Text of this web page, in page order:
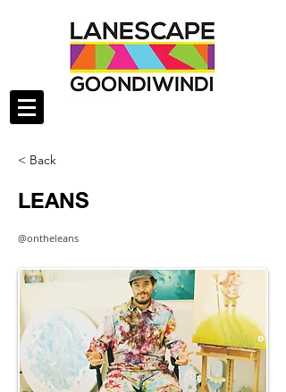
< Back
LEANS
@ontheleans